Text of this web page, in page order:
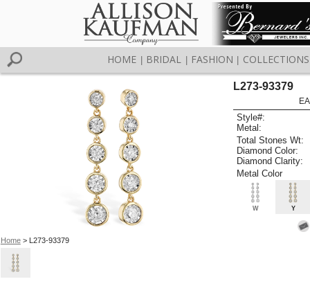
HOME BRIDAL FASHION COLLECTIONS
Home> L273-93379
L273-93379
Style#:
Metal:
Total Stones Wt:
Diamond Color:
Diamond Clarity:
Metal Color
W Y